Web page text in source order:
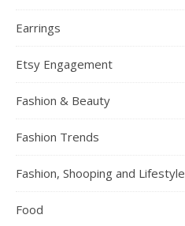
Earrings
Etsy Engagement
Fashion & Beauty
Fashion Trends
Fashion, Shooping and Lifestyle
Food